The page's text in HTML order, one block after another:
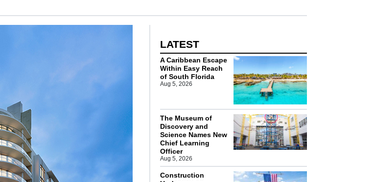
LATEST
A Caribbean Escape
Within Easy Reach
of South Florida
Aug 5, 2026
The Museum of
Discovery and
Science Names New
Chief Learning
Officer
Aug 5, 2026
Construction